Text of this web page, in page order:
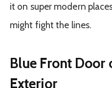
it on super modern
might fight the lines.
Blue Front Door
Exterior